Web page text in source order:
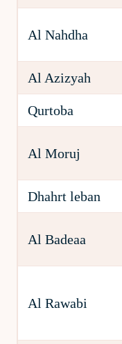
Al Nahdha
Al Azizyah
Qurtoba
Al Moruj
Dhahrt leban
Al Badeaa
Al Rawabi